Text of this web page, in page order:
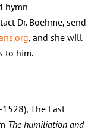
hymn
Dr. Boehme, send
, and she will
to him.
The Last
The humiliation and